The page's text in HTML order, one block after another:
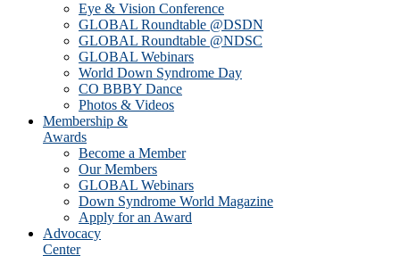
Eye & Vision Conference
GLOBAL Roundtable @DSDN
GLOBAL Roundtable @NDSC
GLOBAL Webinars
World Down Syndrome Day
CO BBBY Dance
Photos & Videos
Membership &
Awards
Become a Member
Our Members
GLOBAL Webinars
Down Syndrome World Magazine
Apply for an Award
Advocacy
Center